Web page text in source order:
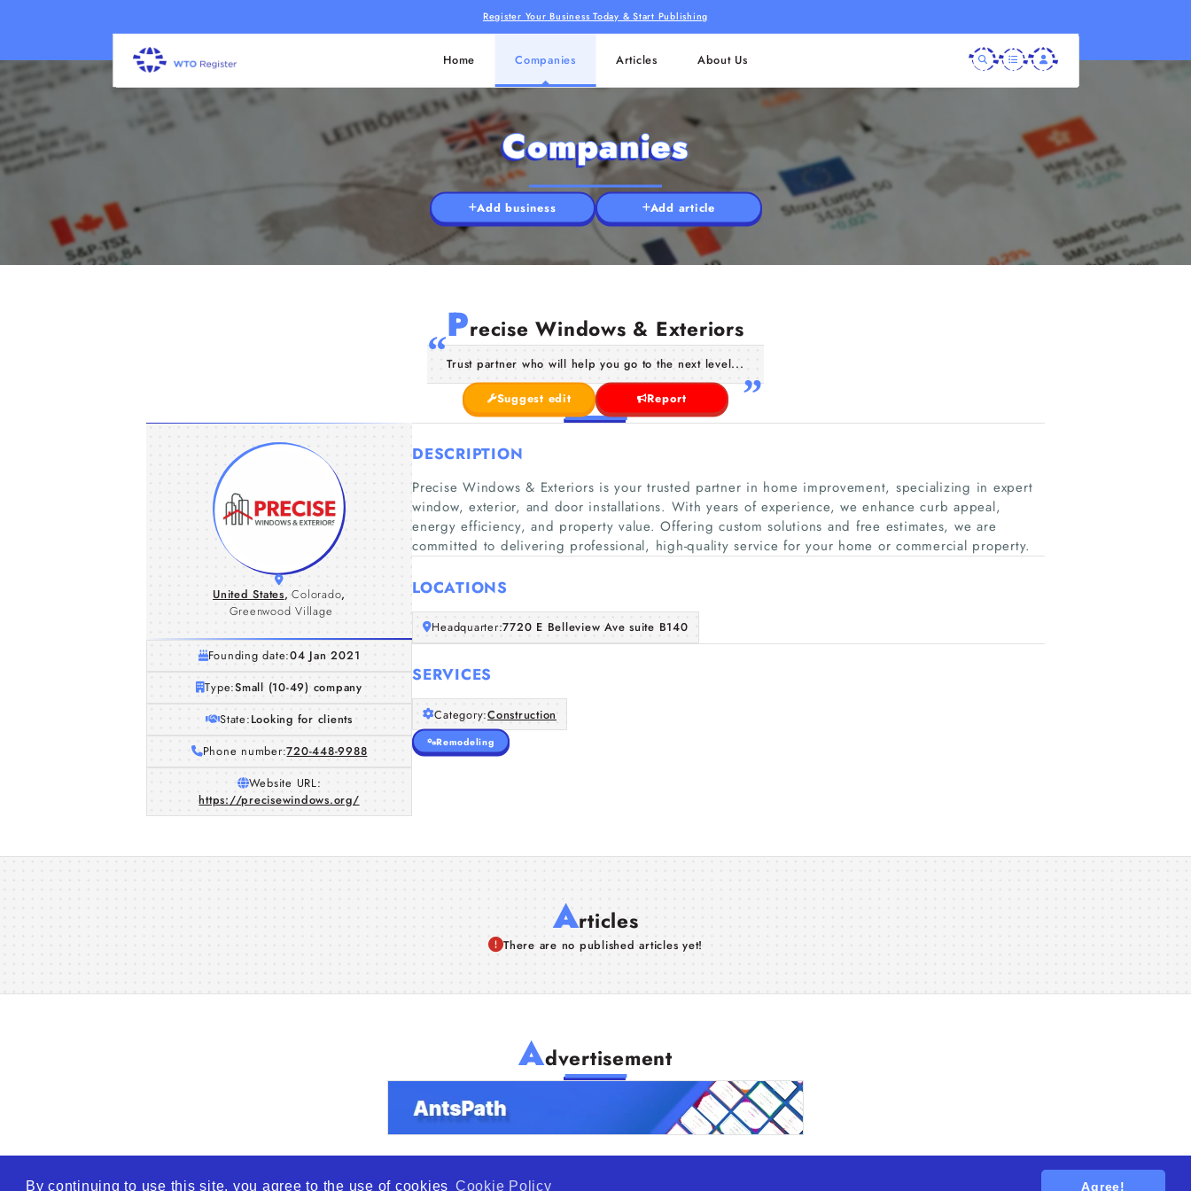
By continuing to use this site, you agree to the use of cookies Cookie Policy Agree!
Register Your Business Today & Start Publishing
Home Companies Articles About Us
Companies
Add business Add article
Precise Windows & Exteriors
Trust partner who will help you go to the next level...
Suggest edit Report
United States, Colorado,
Greenwood Village
Founding date:04 Jan 2021
Type:Small (10-49) company
State:Looking for clients
Phone number:720-448-9988
Website URL:
https://precisewindows.org/
DESCRIPTION
Precise Windows & Exteriors is your trusted partner in home improvement, specializing in expert
window, exterior, and door installations. With years of experience, we enhance curb appeal,
energy efficiency, and property value. Offering custom solutions and free estimates, we are
committed to delivering professional, high-quality service for your home or commercial property.
LOCATIONS
Headquarter:7720 E Belleview Ave suite B140
SERVICES
Category:Construction
Remodeling
Articles
There are no published articles yet!
Advertisement